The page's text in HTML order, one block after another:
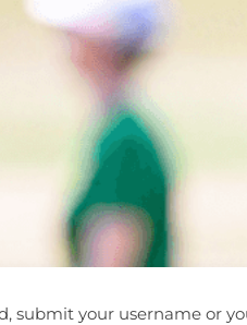
submit your username or